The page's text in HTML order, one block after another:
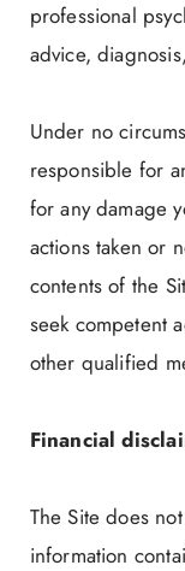
professional
advice,
Under no
responsible for
for any damage
actions taken or
contents of the
seek competent
other qualified
Financial
The Site does
information